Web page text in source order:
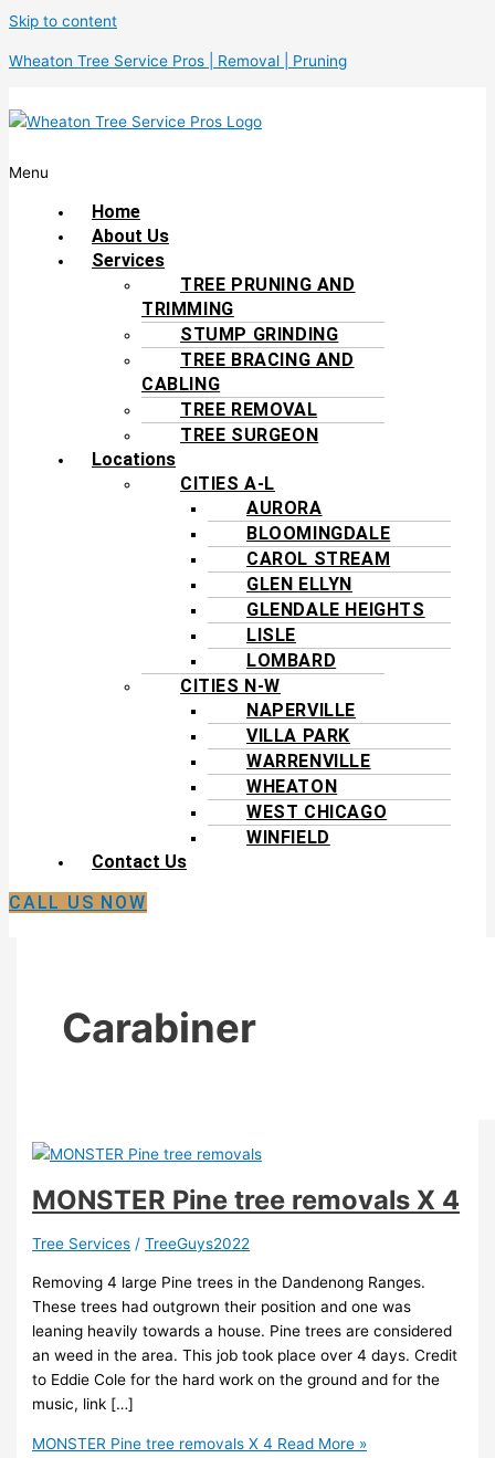
Skip to content
Wheaton Tree Service Pros | Removal | Pruning
Menu
Home
About Us
Services
TREE PRUNING AND
TRIMMING
STUMP GRINDING
TREE BRACING AND
CABLING
TREE REMOVAL
TREE SURGEON
Locations
CITIES A-L
AURORA
BLOOMINGDALE
CAROL STREAM
GLEN ELLYN
GLENDALE HEIGHTS
LISLE
LOMBARD
CITIES N-W
NAPERVILLE
VILLA PARK
WARRENVILLE
WHEATON
WEST CHICAGO
WINFIELD
Contact Us
CALL US NOW
Carabiner
MONSTER Pine tree removals X 4
Tree Services /TreeGuys2022
Removing 4 large Pine trees in the Dandenong Ranges.
These trees had outgrown their position and one was
leaning heavily towards a house. Pine trees are considered
an weed in the area. This job took place over 4 days. Credit
to Eddie Cole for the hard work on the ground and for the
music, link […]
MONSTER Pine tree removals X 4 Read More »